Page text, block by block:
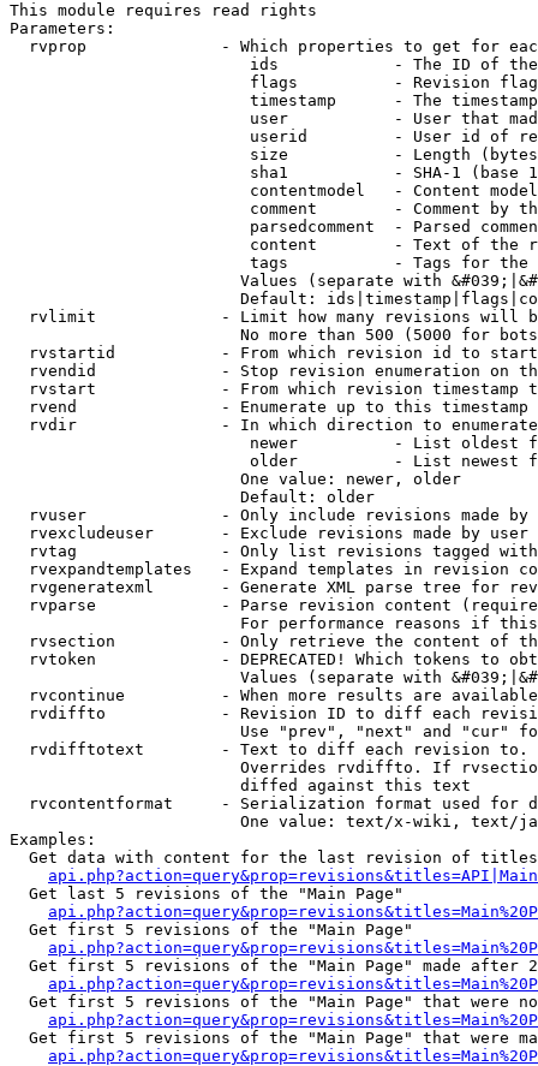
This module requires read rights
Parameters:
rvprop              - Which properties to get for
ids            - The ID of
flags          - Revision
timestamp      - The
user           - User that
userid         - User id of
size           - Length
sha1           - SHA-1 (base
contentmodel   - Content
comment        - Comment by
parsedcomment  - Parsed
content        - Text of the
tags           - Tags for the
Values (separate with
Default:
rvlimit             - Limit how many revisions will
No more than 500 (5000 for
rvstartid           - From which revision id to
rvendid             - Stop revision enumeration on
rvstart             - From which revision timestamp
rvend               - Enumerate up to this timestamp
rvdir               - In which direction to
newer          - List oldest
older          - List newest
                        One value: newer, older
                        Default: older
rvuser              - Only include revisions made by
rvexcludeuser       - Exclude revisions made by user
rvtag               - Only list revisions tagged
rvexpandtemplates   - Expand templates in revision
rvgeneratexml       - Generate XML parse tree for
rvparse             - Parse revision content
For performance reasons if
rvsection           - Only retrieve the content of
rvtoken             - DEPRECATED! Which tokens to
Values (separate with
rvcontinue          - When more results are
rvdiffto            - Revision ID to diff each
Use "prev", "next" and "cur"
rvdifftotext        - Text to diff each revision
Overrides rvdiffto. If
                        diffed against this text
rvcontentformat     - Serialization format used for
One value: text/x-wiki, text/
Examples:
Get data with content for the last revision of
  Get last 5 revisions of the "Main Page"
  Get first 5 revisions of the "Main Page"
Get first 5 revisions of the "Main Page" made after
Get first 5 revisions of the "Main Page" that were
Get first 5 revisions of the "Main Page" that were